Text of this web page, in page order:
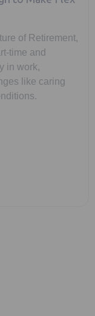
of Retirement,
time and
in work,
like caring